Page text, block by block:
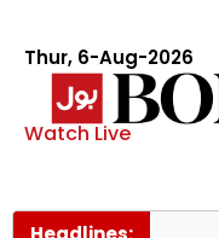
Thur, 6-Aug-2026
Watch Live